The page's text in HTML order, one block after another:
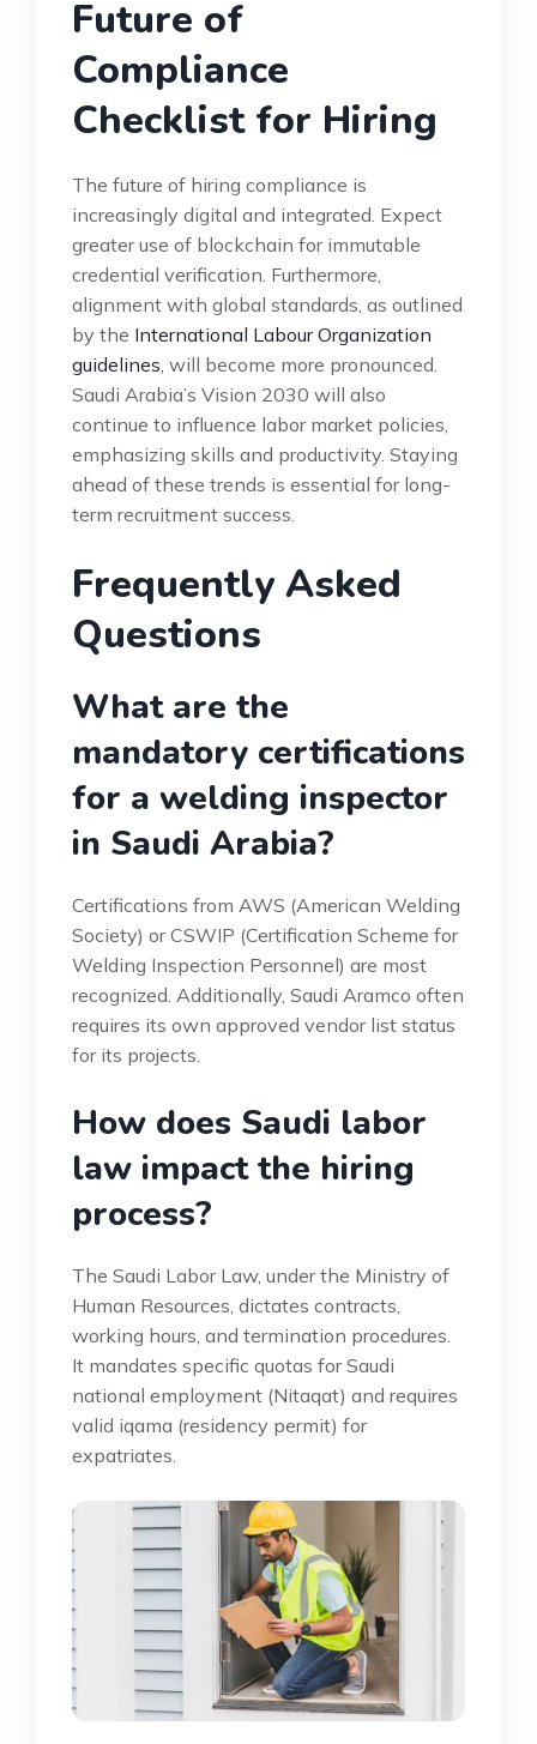
Future of
Compliance
Checklist for Hiring
The future of hiring compliance is
increasingly digital and integrated. Expect
greater use of blockchain for immutable
credential verification. Furthermore,
alignment with global standards, as outlined
by the International Labour Organization
guidelines , will become more pronounced.
Saudi Arabia’s Vision 2030 will also
continue to influence labor market policies,
emphasizing skills and productivity. Staying
ahead of these trends is essential for long-
term recruitment success.
Frequently Asked
Questions
What are the
mandatory certifications
for a welding inspector
in Saudi Arabia?
Certifications from AWS (American Welding
Society) or CSWIP (Certification Scheme for
Welding Inspection Personnel) are most
recognized. Additionally, Saudi Aramco often
requires its own approved vendor list status
for its projects.
How does Saudi labor
law impact the hiring
process?
The Saudi Labor Law, under the Ministry of
Human Resources, dictates contracts,
working hours, and termination procedures.
It mandates specific quotas for Saudi
national employment (Nitaqat) and requires
valid iqama (residency permit) for
expatriates.